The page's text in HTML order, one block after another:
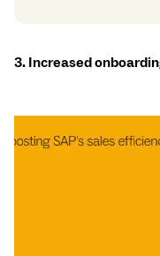
3. Increased